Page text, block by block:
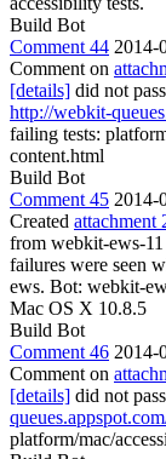
Build Bot
Comment 44 2014-
Comment on
[details] did not
http://webkit-
failing tests:
content.html
Build Bot
Comment 45 2014-
Created attachment
from webkit-ews-
failures were seen
ews. Bot: webkit-
Mac OS X 10.8.5
Build Bot
Comment 46 2014-
Comment on
[details] did not
platform/mac/